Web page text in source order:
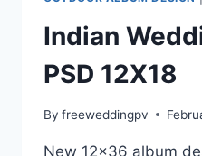
Indian
PSD 12X18
By freeweddingpv
New 12×36 album